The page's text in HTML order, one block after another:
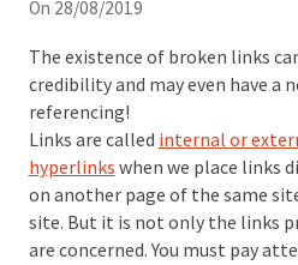
On 28/08/2019
The existence of broken links
credibility and may even have a
referencing!
Links are called internal or
hyperlinks when we place links
on another page of the same
site. But it is not only the links
are concerned. You must pay